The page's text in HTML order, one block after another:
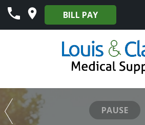
Skip
Content
BILL PAY
PAUSE